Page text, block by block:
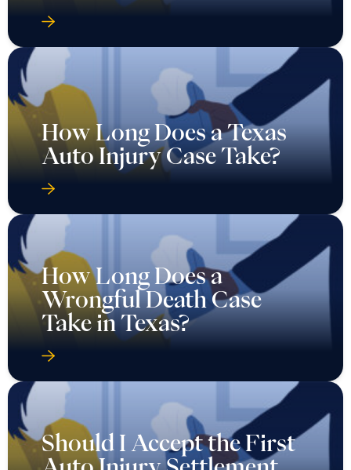
How Long Does a Texas
Auto Injury Case Take?
How Long Does a
Wrongful Death Case
Take in Texas?
Should I Accept the First